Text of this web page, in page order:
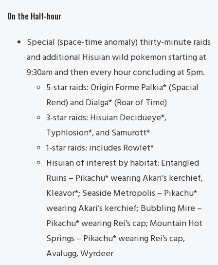
On the Half-hour
Special (space-time anomaly) thirty-minute raids
and additional Hisuian wild pokemon starting at
9:30am and then every hour concluding at 5pm.
5-star raids: Origin Forme Palkia* (Spacial
Rend) and Dialga* (Roar of Time)
3-star raids: Hisuian Decidueye*,
Typhlosion*, and Samurott*
1-star raids: includes Rowlet*
Hisuian of interest by habitat: Entangled
Ruins – Pikachu* wearing Akari’s kerchief,
Kleavor*; Seaside Metropolis – Pikachu*
wearing Akari’s kerchief; Bubbling Mire –
Pikachu* wearing Rei’s cap; Mountain Hot
Springs – Pikachu* wearing Rei’s cap,
Avalugg, Wyrdeer